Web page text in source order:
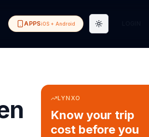
APPSiOS + Android Toggle theme
LYNXO
Know your trip
cost before you